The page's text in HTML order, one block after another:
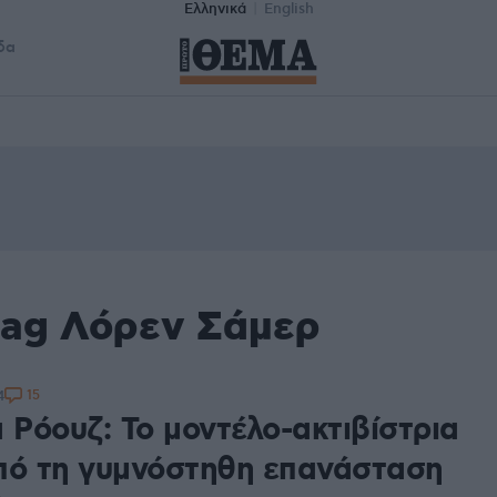
Ελληνικά English
Λόρεν Σάμερ
Ρόουζ: Το μοντέλο-ακτιβίστρια
τη γυμνόστηθη επανάσταση
15